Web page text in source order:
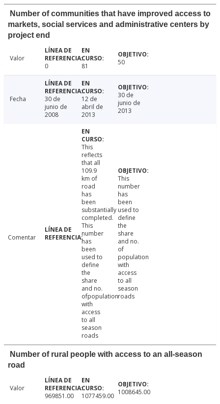
Number of communities that have improved access to
markets, social services and administrative centers by
project end
Valor
0
81 50
Fecha
30 de
junio de
2008
12 de
abril de
2013
30 de
junio de
2013
Comentar
This
reflects
that all
109.9
km of
road
has
been
substantially
completed.
This
number
has
been
used to
define
the
share
and no.
ofpopulation
with
access
to all
season
roads
This
number
has
been
used to
define
the
share
and no.
of
population
with
access
to all
season
roads
Number of rural people with access to an all-season
road
Valor
969851.00
1077459.00 1008645.00